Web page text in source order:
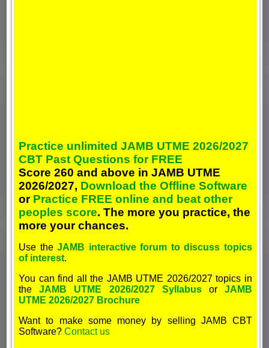
Practice unlimited JAMB UTME 2026/2027
CBT Past Questions for FREE
Score 260 and above in JAMB UTME
2026/2027, Download the Offline Software
or Practice FREE online and beat other
peoples score. The more you practice, the
more your chances.
Use theJAMB interactive forum to discuss topics
of interest.
You can find all the JAMB UTME 2026/2027 topics in
theJAMB UTME 2026/2027 SyllabusorJAMB
UTME 2026/2027 Brochure
Want to make some money by selling JAMB CBT
Software?Contact us